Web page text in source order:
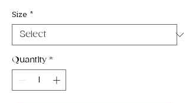
Size *
Quantity *